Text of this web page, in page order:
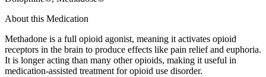
About this Medication
Methadone is a full opioid agonist, meaning it activates opioid
receptors in the brain to produce effects like pain relief and euphoria.
It is longer acting than many other opioids, making it useful in
medication-assisted treatment for opioid use disorder.